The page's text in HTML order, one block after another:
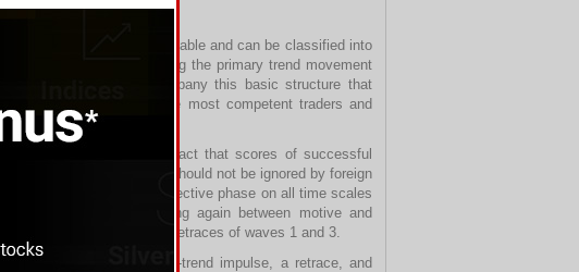
price movement is predictable and can be classified into
of five waves comprising the primary trend movement
rules and guidelines company this basic structure that
is used by some of the most competent traders and
effective, the fact that scores of successful
methodology that should not be ignored by foreign
an impulsive and a corrective phase on all time scales
degree waves, alternating again between motive and
2 and 4 are smaller retraces of waves 1 and 3.
with a five-wave counter-trend impulse, a retrace, and